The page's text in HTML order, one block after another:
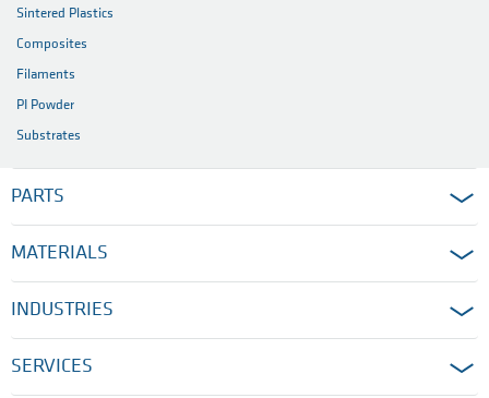
Sintered Plastics
Composites
Filaments
PI Powder
Substrates
PARTS
MATERIALS
INDUSTRIES
SERVICES